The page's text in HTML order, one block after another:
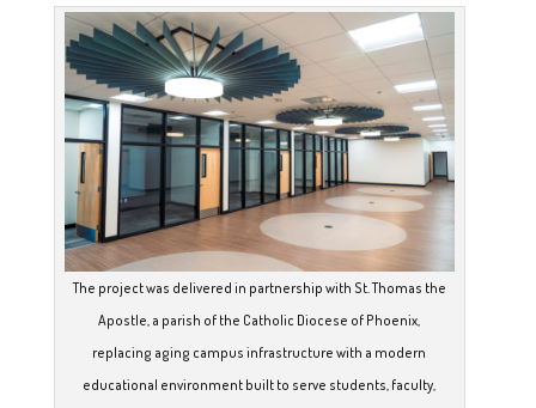
The project was delivered in partnership with St. Thomas the
Apostle, a parish of the Catholic Diocese of Phoenix,
replacing aging campus infrastructure with a modern
educational environment built to serve students, faculty,